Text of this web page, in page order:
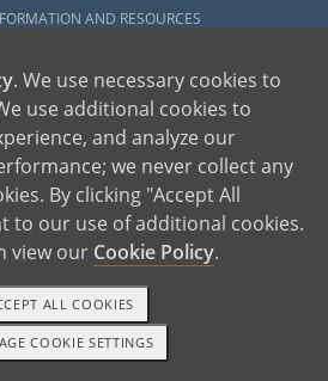
AND RESOURCES
ADOPTED
BY STATE
AN ADOPTED CHILD
ADOPTIONS
SERVICES
VS. FOSTER ADOPTION
ADOPTION?
STATISTICS
ADOPTIONS
GET STARTED
. We use necessary cookies to
use additional cookies to
and analyze our
we never collect any
By clicking "Accept All
to our use of additional cookies.
view our Cookie Policy.
COOKIE SETTINGS
ALL COOKIES